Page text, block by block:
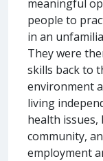
meaningful
people to
in an
They were
skills back to
environment
living
health
community,
employment